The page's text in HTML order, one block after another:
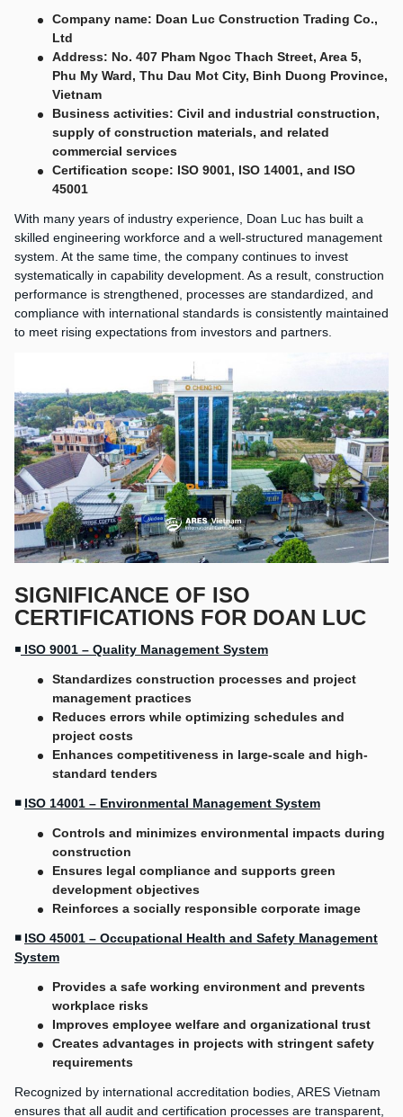
Company name: Doan Luc Construction Trading Co.,
Ltd
Address: No. 407 Pham Ngoc Thach Street, Area 5,
Phu My Ward, Thu Dau Mot City, Binh Duong Province,
Vietnam
Business activities: Civil and industrial construction,
supply of construction materials, and related
commercial services
Certification scope: ISO 9001, ISO 14001, and ISO
45001
With many years of industry experience, Doan Luc has built a
skilled engineering workforce and a well-structured management
system. At the same time, the company continues to invest
systematically in capability development. As a result, construction
performance is strengthened, processes are standardized, and
compliance with international standards is consistently maintained
to meet rising expectations from investors and partners.
SIGNIFICANCE OF ISO
CERTIFICATIONS FOR DOAN LUC
◾ ISO 9001 – Quality Management System
Standardizes construction processes and project
management practices
Reduces errors while optimizing schedules and
project costs
Enhances competitiveness in large-scale and high-
standard tenders
◾ ISO 14001 – Environmental Management System
Controls and minimizes environmental impacts during
construction
Ensures legal compliance and supports green
development objectives
Reinforces a socially responsible corporate image
◾ ISO 45001 – Occupational Health and Safety Management
System
Provides a safe working environment and prevents
workplace risks
Improves employee welfare and organizational trust
Creates advantages in projects with stringent safety
requirements
Recognized by international accreditation bodies, ARES Vietnam
ensures that all audit and certification processes are transparent,